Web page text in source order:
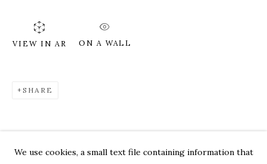
GILLIAN THEOBALD
WORKS OVERVIEW PRESS
EXHIBITIONS
We use cookies, a small text file containing information that
VIEW IN AR ON A WALL
SHARE